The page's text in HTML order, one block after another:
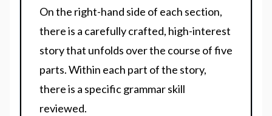
On the right-hand side of each section,
there is a carefully crafted, high-interest
story that unfolds over the course of five
parts. Within each part of the story,
there is a specific grammar skill
reviewed.